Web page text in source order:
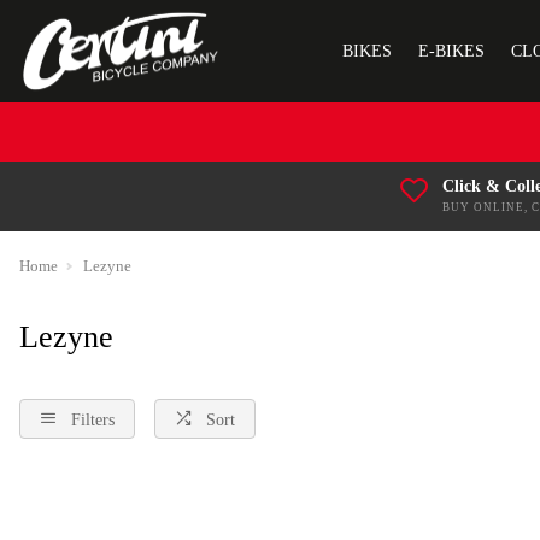
BIKES E-BIKES
Click &
BUY ONLINE,
Home Lezyne
Lezyne
Filters Sort